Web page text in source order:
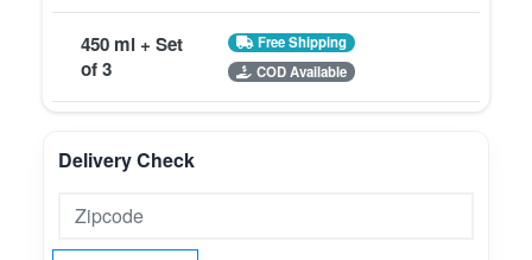
450 ml + Set
of 3
Free Shipping
COD Available
Delivery Check